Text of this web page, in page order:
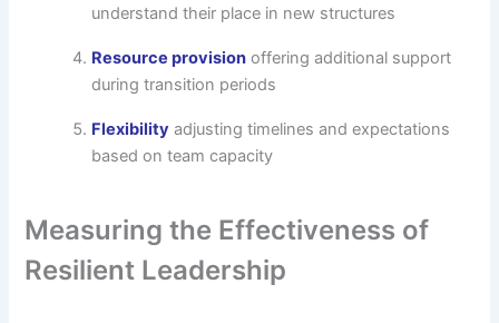
understand their place in new structures
Resource provision offering additional support
during transition periods
Flexibility adjusting timelines and expectations
based on team capacity
Measuring the Effectiveness of
Resilient Leadership